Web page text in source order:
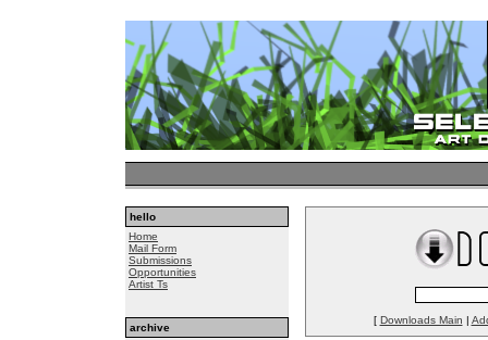
hello
Home
Mail Form
Submissions
Opportunities
Artist Ts
archive
[ Downloads Main |